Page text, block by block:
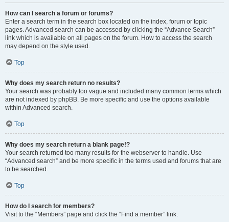
How can I search a forum or forums?
Enter a search term in the search box located on the index, forum or topic
pages. Advanced search can be accessed by clicking the “Advance Search”
link which is available on all pages on the forum. How to access the search
may depend on the style used.
Top
Why does my search return no results?
Your search was probably too vague and included many common terms which
are not indexed by phpBB. Be more specific and use the options available
within Advanced search.
Top
Why does my search return a blank page!?
Your search returned too many results for the webserver to handle. Use
“Advanced search” and be more specific in the terms used and forums that are
to be searched.
Top
How do I search for members?
Visit to the “Members” page and click the “Find a member” link.